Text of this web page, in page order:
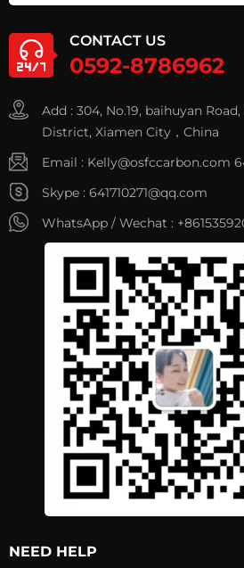
CONTACT US
0592-8786962
Add : 304, No.19, baihuyan
District, Xiamen City，China
Email : Kelly@osfccarbon.com
Skype : 641710271@qq.com
WhatsApp / Wechat :
NEED HELP